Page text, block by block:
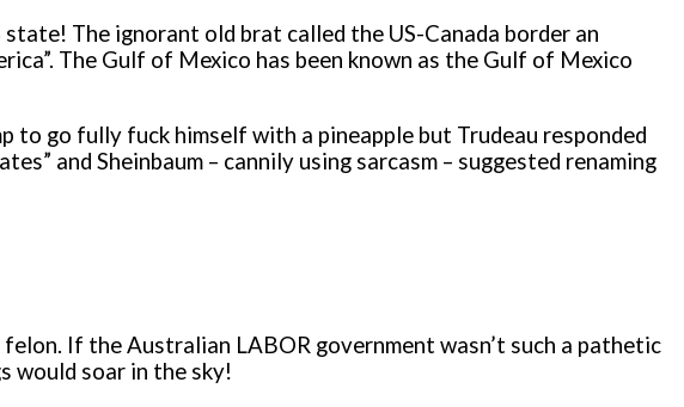
The ignorant old brat called the US-Canada border an
The Gulf of Mexico has been known as the Gulf of Mexico
to go fully fuck himself with a pineapple but Trudeau responded
and Sheinbaum – cannily using sarcasm – suggested renaming
If the Australian LABOR government wasn’t such a pathetic
would soar in the sky!